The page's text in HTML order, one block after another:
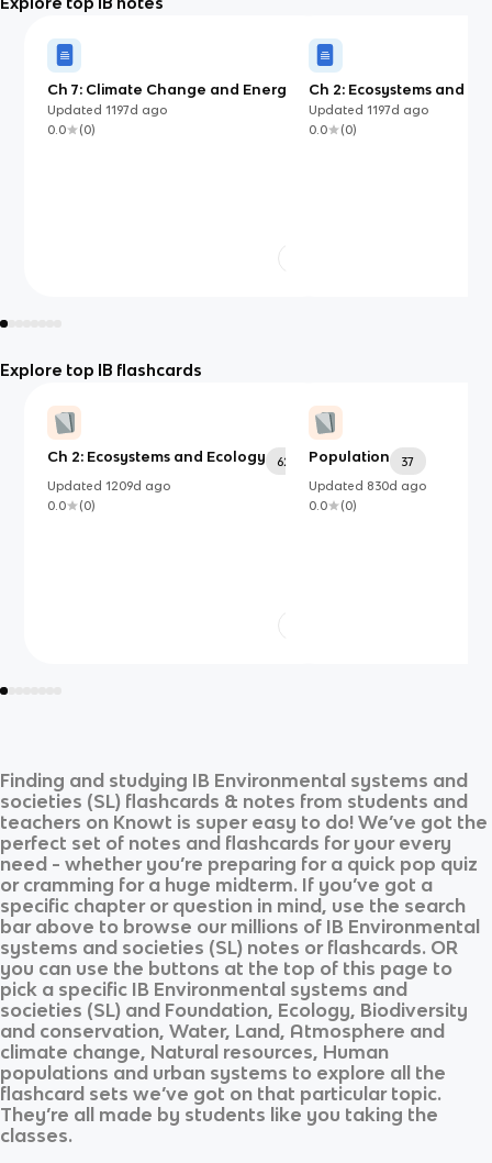
Ch 7: Climate Change and Energy
Production
Updated1197d ago
0.0
(0)
Ch 2: Ecosystems and
Updated 1197d ago
0.0
(0)
Explore top IB flashcards
Ch 2: Ecosystems and Ecology
62
Updated1209d ago
0.0
(0)
Population
37
Updated 830d ago
0.0
(0)
Finding and studying IB Environmental systems and
societies (SL) flashcards & notes from students and
teachers on Knowt is super easy to do! We’ve got the
perfect set of notes and flashcards for your every
need - whether you’re preparing for a quick pop quiz
or cramming for a huge midterm. If you’ve got a
specific chapter or question in mind, use the search
bar above to browse our millions of IB Environmental
systems and societies (SL) notes or flashcards. OR
you can use the buttons at the top of this page to
pick a specific IB Environmental systems and
societies (SL) and Foundation, Ecology, Biodiversity
and conservation, Water, Land, Atmosphere and
climate change, Natural resources, Human
populations and urban systems to explore all the
flashcard sets we’ve got on that particular topic.
They’re all made by students like you taking the
classes.